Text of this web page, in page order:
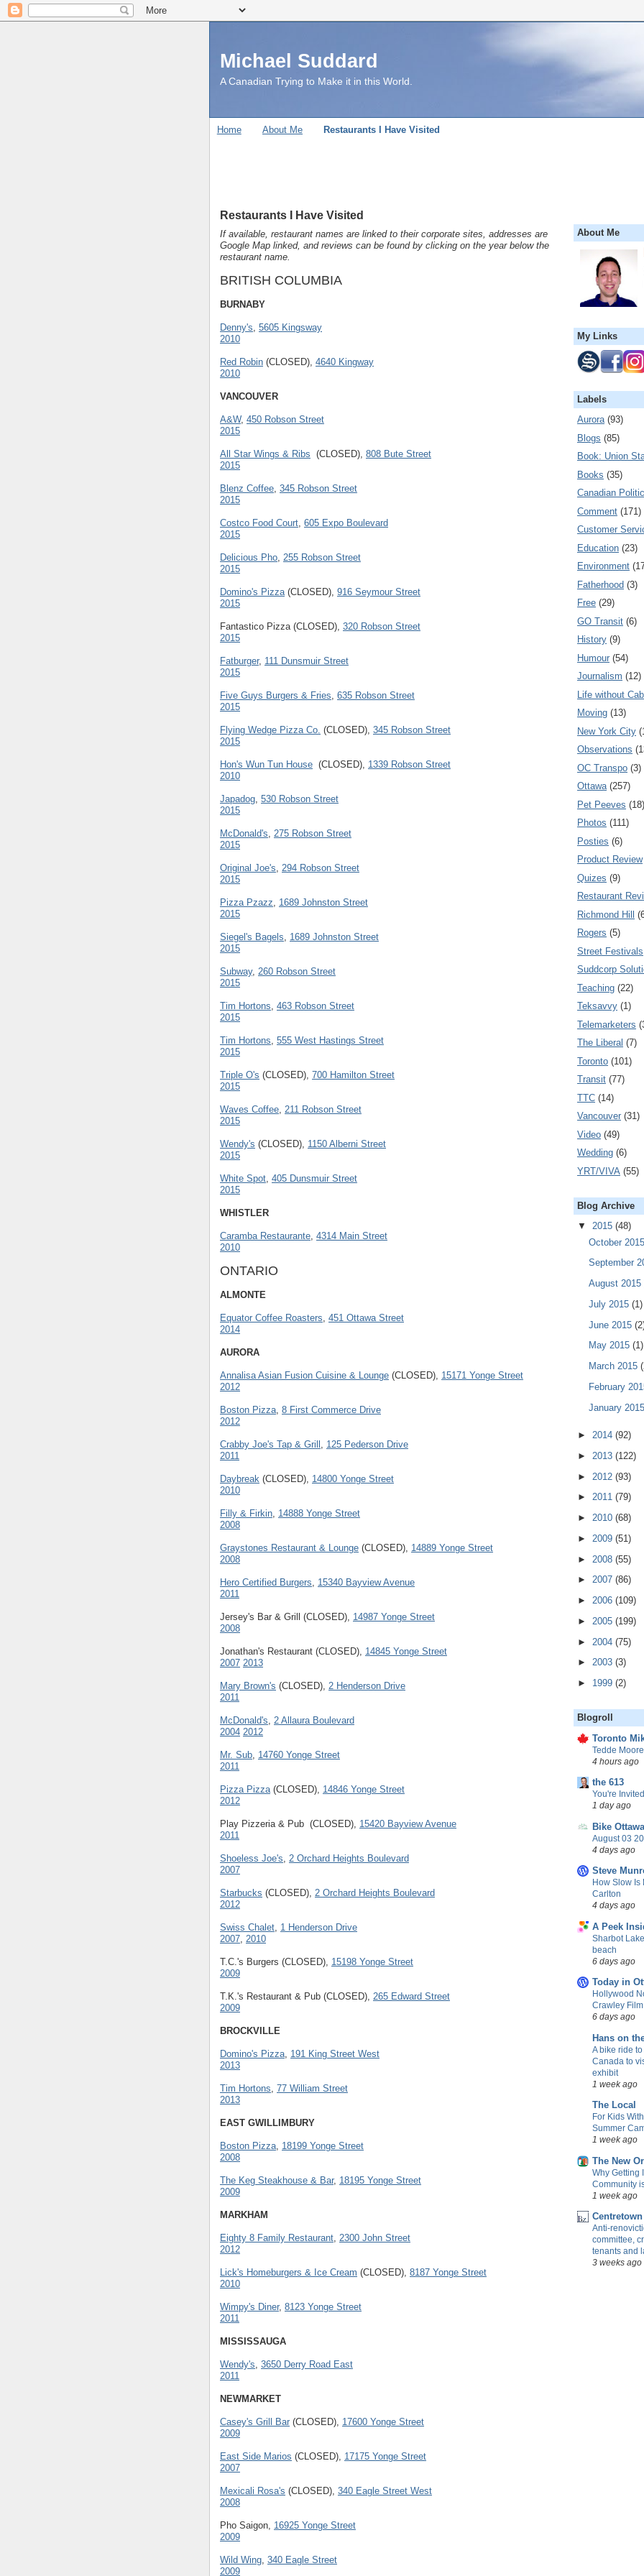
Michael Suddard
A Canadian Trying to Make it in this World.
Home About Me Restaurants I Have Visited
Restaurants I Have Visited
If available, restaurant names are linked to their corporate sites, addresses are
Google Map linked, and reviews can be found by clicking on the year below the
restaurant name.
BRITISH COLUMBIA
BURNABY
Denny's 5605 Kingsway
2010
Red Robin (CLOSED), 4640 Kingway
2010
VANCOUVER
A&W, 450 Robson Street
2015
All Star Wings & Ribs (CLOSED), 808 Bute Street
2015
Blenz Coffee 345 Robson Street
2015
Costco Food Court 605 Expo Boulevard
2015
Delicious Pho 255 Robson Street
2015
Domino's Pizza (CLOSED), 916 Seymour Street
2015
Fantastico Pizza (CLOSED), 320 Robson Street
2015
Fatburger, 111 Dunsmuir Street
2015
Five Guys Burgers & Fries 635 Robson Street
2015
Flying Wedge Pizza Co. (CLOSED), 345 Robson Street
2015
Hon's Wun Tun House (CLOSED), 1339 Robson Street
2010
Japadog 530 Robson Street
2015
McDonald's
275 Robson Street
2015
Original Joe's
294 Robson Street
2015
Pizza Pzazz
1689 Johnston Street
2015
Siegel's Bagels
1689 Johnston Street
2015
Subway, 260 Robson Street
2015
Tim Hortons 463 Robson Street
2015
Tim Hortons 555 West Hastings Street
2015
Triple O's (CLOSED), 700 Hamilton Street
2015
Waves Coffee 211 Robson Street
2015
Wendy's (CLOSED), 1150 Alberni Street
2015
White Spot 405 Dunsmuir Street
2015
WHISTLER
Caramba Restaurante 4314 Main Street
2010
ONTARIO
ALMONTE
Equator Coffee Roasters 451 Ottawa Street
2014
AURORA
Annalisa Asian Fusion Cuisine & Lounge (CLOSED), 15171 Yonge Street
2012
Boston Pizza 8 First Commerce Drive
2012
Crabby Joe's Tap & Grill
125 Pederson Drive
2011
Daybreak (CLOSED), 14800 Yonge Street
2010
Filly & Firkin 14888 Yonge Street
2008
Graystones Restaurant & Lounge (CLOSED), 14889 Yonge Street
2008
Hero Certified Burgers
15340 Bayview Avenue
2011
Jersey's Bar & Grill (CLOSED), 14987 Yonge Street
2008
Jonathan's Restaurant (CLOSED), 14845 Yonge Street
2007 2013
Mary Brown's (CLOSED), 2 Henderson Drive
2011
McDonald's
2 Allaura Boulevard
2004 2012
Mr. Sub 14760 Yonge Street
2011
Pizza Pizza (CLOSED), 14846 Yonge Street
2012
Play Pizzeria & Pub (CLOSED), 15420 Bayview Avenue
2011
Shoeless Joe's
2 Orchard Heights Boulevard
2007
Starbucks (CLOSED), 2 Orchard Heights Boulevard
2012
Swiss Chalet 1 Henderson Drive
2007 2010
T.C.'s Burgers (CLOSED), 15198 Yonge Street
2009
T.K.'s Restaurant & Pub (CLOSED), 265 Edward Street
2009
BROCKVILLE
Domino's Pizza 191 King Street West
2013
Tim Hortons 77 William Street
2013
EAST GWILLIMBURY
Boston Pizza 18199 Yonge Street
2008
The Keg Steakhouse & Bar, 18195 Yonge Street
2009
MARKHAM
Eighty 8 Family Restaurant 2300 John Street
2012
Lick's Homeburgers & Ice Cream (CLOSED), 8187 Yonge Street
2010
Wimpy's Diner, 8123 Yonge Street
2011
MISSISSAUGA
Wendy's 3650 Derry Road East
2011
NEWMARKET
Casey's Grill Bar (CLOSED), 17600 Yonge Street
2009
East Side Marios (CLOSED), 17175 Yonge Street
2007
Mexicali Rosa's (CLOSED), 340 Eagle Street West
2008
Pho Saigon, 16925 Yonge Street
2009
Wild Wing 340 Eagle Street
2009
About Me
My Links
Labels
Aurora (93)
Blogs (85)
Book: Union
Books (35)
Canadian
Comment (171)
Customer
Education (23)
Environment
Fatherhood (3)
Free (29)
GO Transit (6)
History (9)
Humour (54)
Journalism (12)
Life without
Moving (13)
New York City
Observations
OC Transpo (3)
Ottawa (257)
Pet Peeves (18)
Photos (111)
Posties (6)
Product Review
Quizes (9)
Restaurant
Richmond Hill
Rogers (5)
Street Festivals
Suddcorp
Teaching (22)
Teksavvy (1)
Telemarketers
The Liberal (7)
Toronto (101)
Transit (77)
TTC (14)
Vancouver (31)
Video (49)
Wedding (6)
YRT/VIVA (55)
Blog Archive
▼ 2015 (48)
October 2015
September
August 2015
July 2015 (1)
June 2015
May 2015 (1)
March 2015
February
January 2015
► 2014 (92)
► 2013 (122)
► 2012 (93)
► 2011 (79)
► 2010 (68)
► 2009 (51)
► 2008 (55)
► 2007 (86)
► 2006 (109)
► 2005 (199)
► 2004 (75)
► 2003 (3)
► 1999 (2)
Blogroll
Toronto
Tedde
4 hours ago
the 613
You're
1 day ago
Bike Ottawa
August 03
4 days ago
Steve
How Slow Is
Carlton
4 days ago
A Peek
Sharbot
beach
6 days ago
Today in
Hollywood
Crawley
6 days ago
Hans on
A bike ride
Canada to
exhibit
1 week ago
The Local
For Kids
Summer
1 week ago
The New
Why Getting
Community
1 week ago
Centretown
Anti-
committee,
tenants and
3 weeks ago